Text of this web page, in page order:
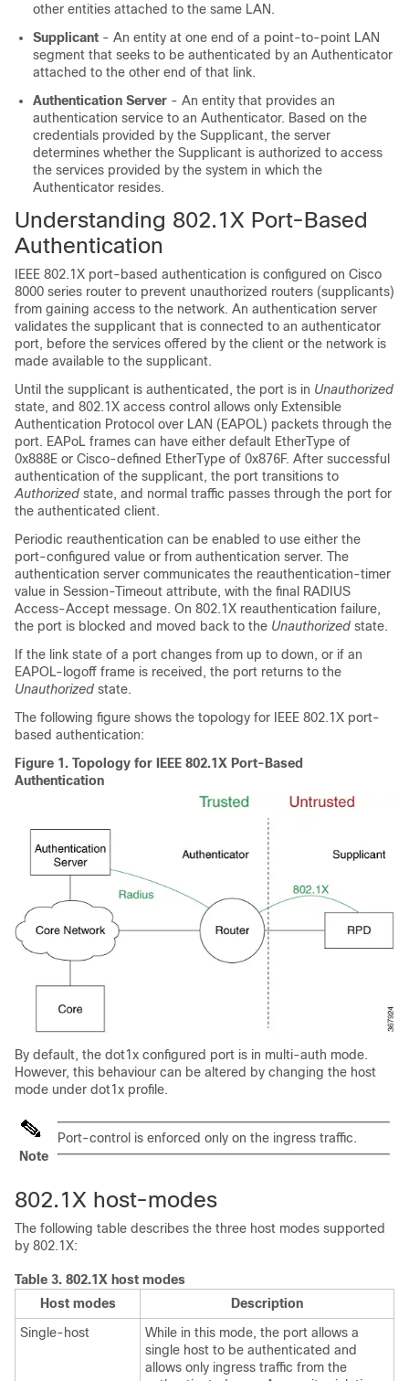
other entities attached to the same LAN.
Supplicant - An entity at one end of a point-to-point LAN
segment that seeks to be authenticated by an Authenticator
attached to the other end of that link.
Authentication Server - An entity that provides an
authentication service to an Authenticator. Based on the
credentials provided by the Supplicant, the server
determines whether the Supplicant is authorized to access
the services provided by the system in which the
Authenticator resides.
Understanding 802.1X Port-Based
Authentication
IEEE 802.1X port-based authentication is configured on Cisco
8000 series router to prevent unauthorized routers (supplicants)
from gaining access to the network. An authentication server
validates the supplicant that is connected to an authenticator
port, before the services offered by the client or the network is
made available to the supplicant.
Until the supplicant is authenticated, the port is in Unauthorized
state, and 802.1X access control allows only Extensible
Authentication Protocol over LAN (EAPOL) packets through the
port. EAPoL frames can have either default EtherType of
0x888E or Cisco-defined EtherType of 0x876F. After successful
authentication of the supplicant, the port transitions to
Authorized state, and normal traffic passes through the port for
the authenticated client.
Periodic reauthentication can be enabled to use either the
port-configured value or from authentication server. The
authentication server communicates the reauthentication-timer
value in Session-Timeout attribute, with the final RADIUS
Access-Accept message. On 802.1X reauthentication failure,
the port is blocked and moved back to the Unauthorized state.
If the link state of a port changes from up to down, or if an
EAPOL-logoff frame is received, the port returns to the
Unauthorized state.
The following figure shows the topology for IEEE 802.1X port-
based authentication:
Figure 1. Topology for IEEE 802.1X Port-Based
Authentication
By default, the dot1x configured port is in multi-auth mode.
However, this behaviour can be altered by changing the host
mode under dot1x profile.
Note
Port-control is enforced only on the ingress traffic.
802.1X host-modes
The following table describes the three host modes supported
by 802.1X:
Table 3. 802.1X host modes
Host modes
Description
Single-host
While in this mode, the port allows a
single host to be authenticated and
allows only ingress traffic from the